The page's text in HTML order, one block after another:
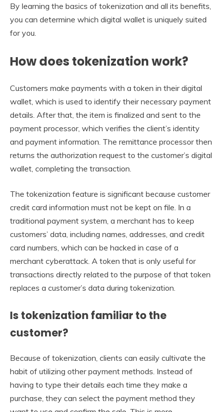
By learning the basics of tokenization and all its benefits,
you can determine which digital wallet is uniquely suited
for you.
How does tokenization work?
Customers make payments with a token in their digital
wallet, which is used to identify their necessary payment
details. After that, the item is finalized and sent to the
payment processor, which verifies the client’s identity
and payment information. The remittance processor then
returns the authorization request to the customer’s digital
wallet, completing the transaction.
The tokenization feature is significant because customer
credit card information must not be kept on file. In a
traditional payment system, a merchant has to keep
customers’ data, including names, addresses, and credit
card numbers, which can be hacked in case of a
merchant cyberattack. A token that is only useful for
transactions directly related to the purpose of that token
replaces a customer’s data during tokenization.
Is tokenization familiar to the
customer?
Because of tokenization, clients can easily cultivate the
habit of utilizing other payment methods. Instead of
having to type their details each time they make a
purchase, they can select the payment method they